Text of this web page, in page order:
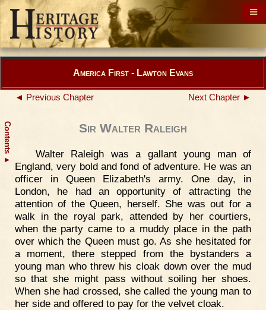
Contents
▲
America First - Lawton Evans
◄ Previous Chapter Next Chapter ►
Sir Walter Raleigh
Walter Raleigh was a gallant young man of
England, very bold and fond of adventure. He was an
officer in Queen Elizabeth's army. One day, in
London, he had an opportunity of attracting the
attention of the Queen, herself. She was out for a
walk in the royal park, attended by her courtiers,
when the party came to a muddy place in the path
over which the Queen must go. As she hesitated for
a moment, there stepped from the bystanders a
young man who threw his cloak down over the mud
so that she might pass without soiling her shoes.
When she had crossed, she called the young man to
her side and offered to pay for the velvet cloak.